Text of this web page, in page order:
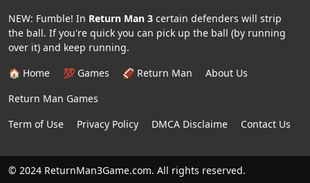
NEW: Fumble! In Return Man 3 certain defenders will strip
the ball. If you're quick you can pick up the ball (by running
over it) and keep running.
🏠 Home
💯 Games 🏈 Return Man
About Us
Return Man Games
Term of Use
Privacy Policy DMCA Disclaime Contact Us
© 2024 ReturnMan3Game.com. All rights reserved.